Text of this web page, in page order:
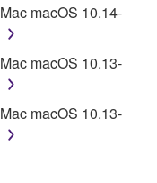
macOS 10.14-
macOS 10.13-
macOS 10.13-